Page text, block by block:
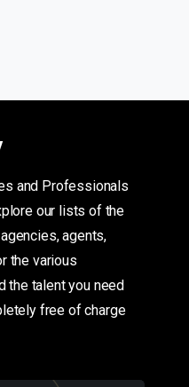
and Professionals
our lists of the
agents,
the various
the talent you need
free of charge